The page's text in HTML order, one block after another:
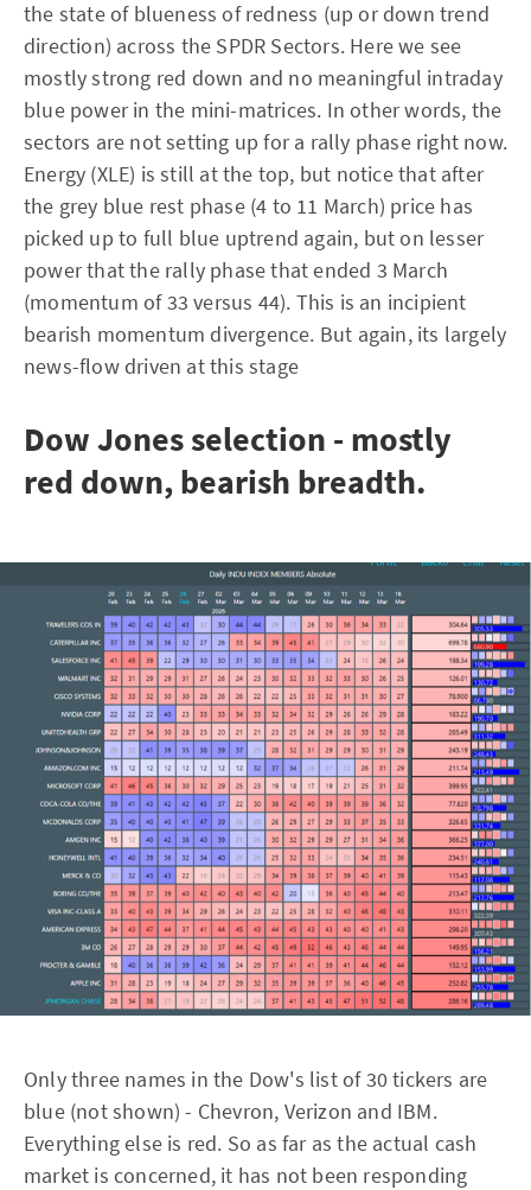
the state of blueness of redness (up or down trend
direction) across the SPDR Sectors. Here we see
mostly strong red down and no meaningful intraday
blue power in the mini-matrices. In other words, the
sectors are not setting up for a rally phase right now.
Energy (XLE) is still at the top, but notice that after
the grey blue rest phase (4 to 11 March) price has
picked up to full blue uptrend again, but on lesser
power that the rally phase that ended 3 March
(momentum of 33 versus 44). This is an incipient
bearish momentum divergence. But again, its largely
news-flow driven at this stage
Dow Jones selection - mostly
red down, bearish breadth.
Only three names in the Dow's list of 30 tickers are
blue (not shown) - Chevron, Verizon and IBM.
Everything else is red. So as far as the actual cash
market is concerned, it has not been responding